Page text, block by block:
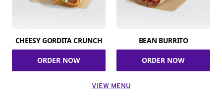
CHEESY GORDITA CRUNCH
ORDER NOW
BEAN BURRITO
ORDER NOW
VIEW MENU